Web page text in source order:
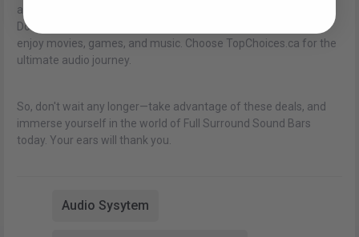
and bring the magic of cinema-quality audio into your home.
Don't miss out on the opportunity to transform the way you
enjoy movies, games, and music. Choose TopChoices.ca for the
ultimate audio journey.
So, don't wait any longer—take advantage of these deals, and
immerse yourself in the world of Full Surround Sound Bars
today. Your ears will thank you.
Audio Sysytem